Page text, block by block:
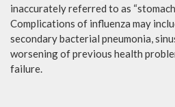
inaccurately referred to as
Complications of influenza may
secondary bacterial pneumonia,
worsening of previous health
failure.